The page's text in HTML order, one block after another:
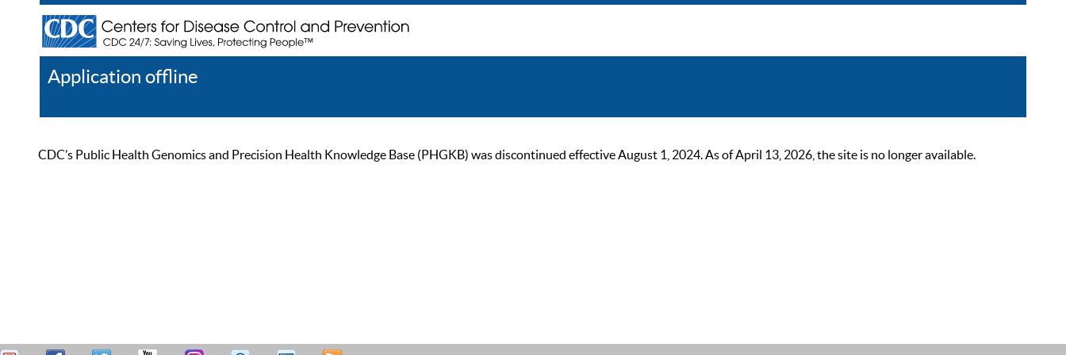
Application offline
CDC’s Public Health Genomics and Precision Health Knowledge Base (PHGKB) was discontinued effective August 1, 2024. As of April 13, 2026, the site is no longer available.